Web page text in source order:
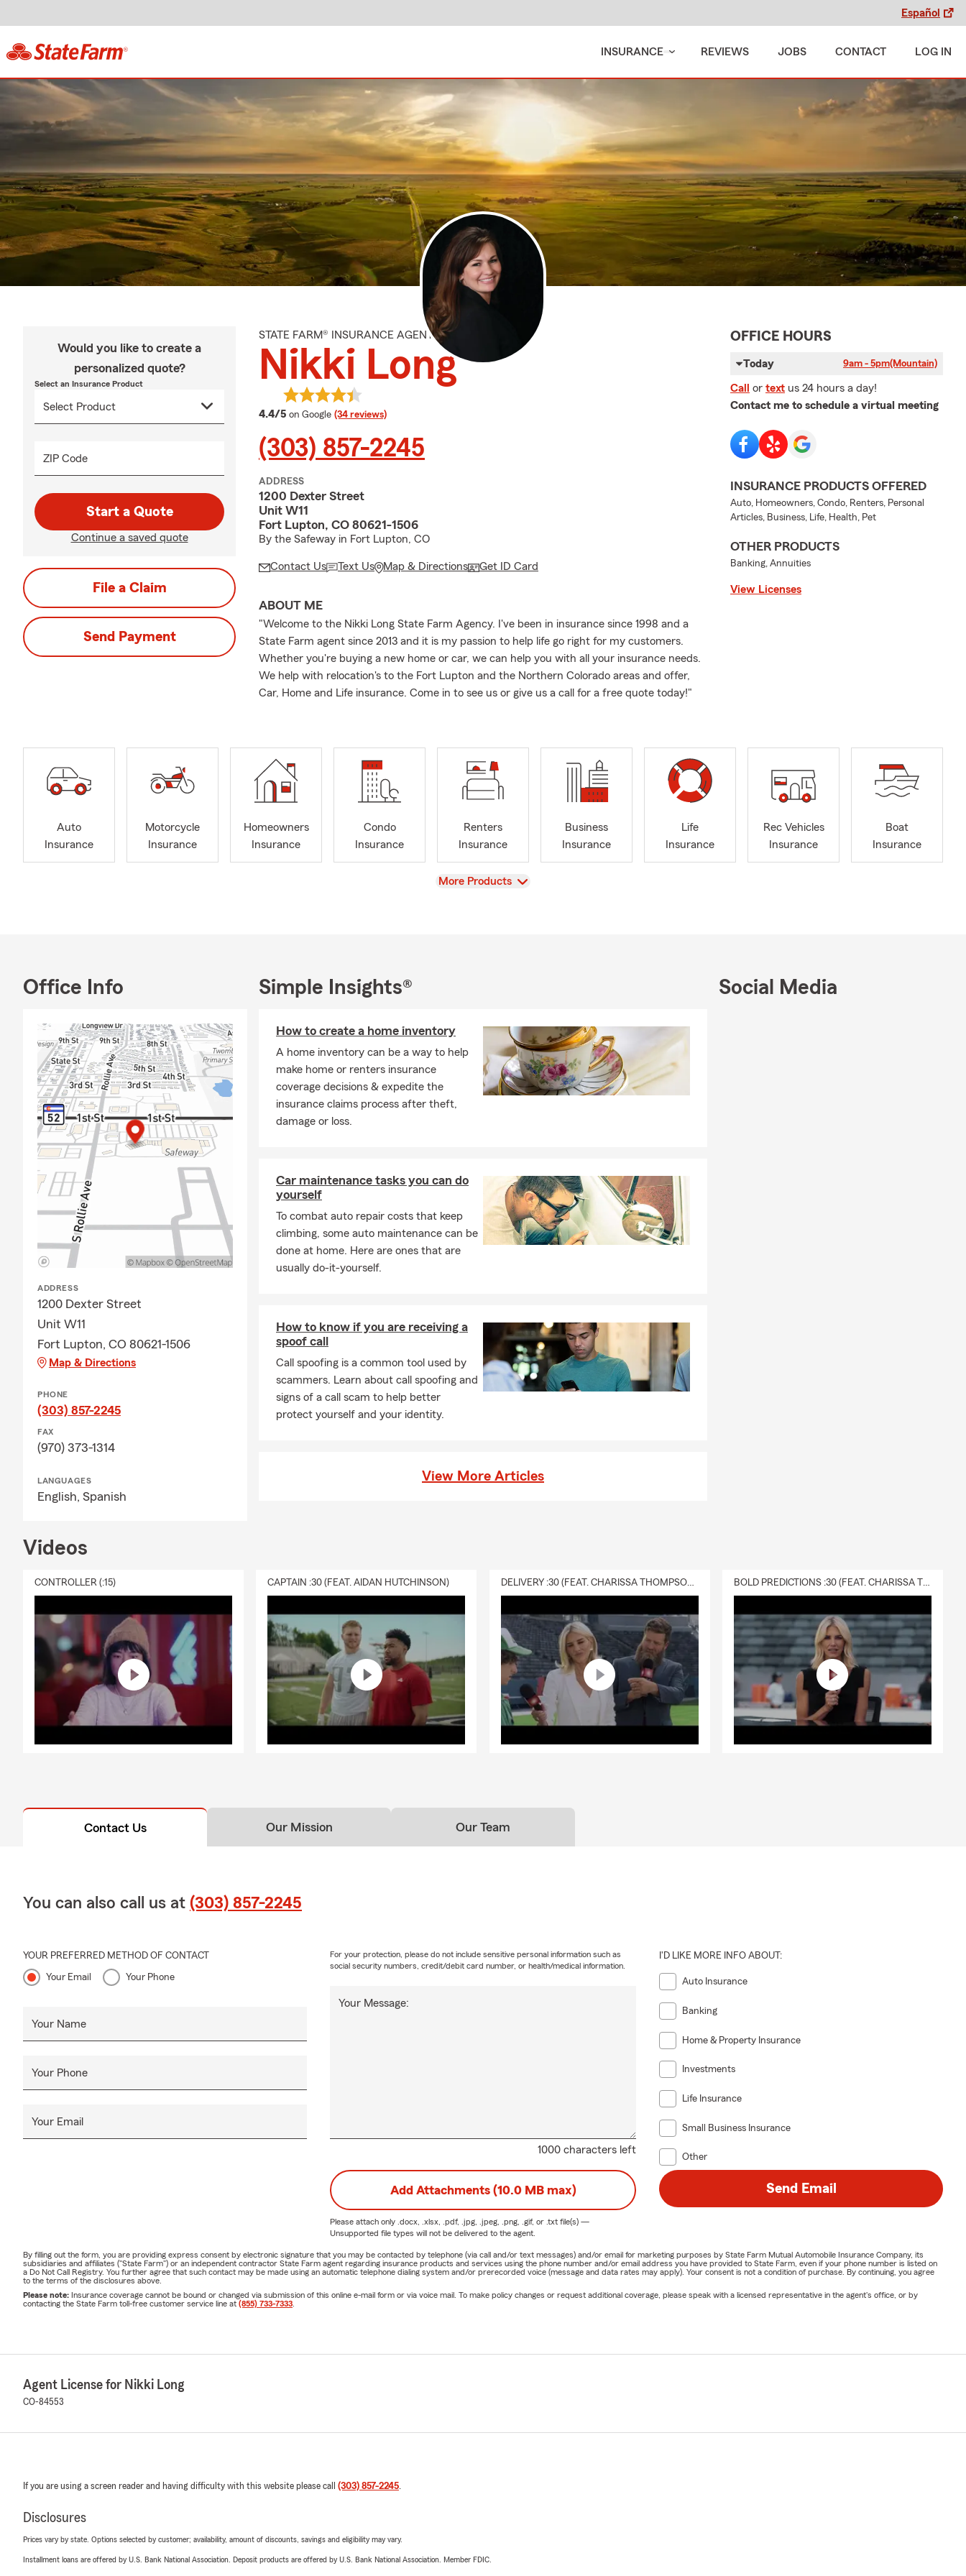
Español
INSURANCE REVIEWS JOBS CONTACT LOG IN
Would you like to create a
personalized quote?
Select an Insurance Product
ZIP Code
Start a Quote
Continue a saved quote
File a Claim
Send Payment
STATE FARM® INSURANCE AGENT
Nikki Long
4.4/5 average rating
on Google (34 reviews)
(303) 857-2245
ADDRESS
1200 Dexter Street
Unit W11
Fort Lupton, CO 80621-1506
By the Safeway in Fort Lupton, CO
Contact Us Text Us Map & Directions Get ID Card
ABOUT ME
"Welcome to the Nikki Long State Farm Agency. I've been in insurance since 1998 and a
State Farm agent since 2013 and it is my passion to help life go right for my customers.
Whether you're buying a new home or car, we can help you with all your insurance needs.
We help with relocation's to the Fort Lupton and the Northern Colorado areas and offer,
Car, Home and Life insurance. Come in to see us or give us a call for a free quote today!"
OFFICE HOURS
Today 9am - 5pm(Mountain)
Call or text us 24 hours a day!
Contact me to schedule a virtual meeting
INSURANCE PRODUCTS OFFERED
Auto, Homeowners, Condo, Renters, Personal
Articles, Business, Life, Health, Pet
OTHER PRODUCTS
Banking, Annuities
View Licenses
Auto
Insurance
Motorcycle
Insurance
Homeowners
Insurance
Condo
Insurance
Renters
Insurance
Business
Insurance
Life
Insurance
Rec Vehicles
Insurance
Boat
Insurance
View
More Products
Office Info
ADDRESS
1200 Dexter Street
Unit W11
Fort Lupton, CO 80621-1506
Map & Directions
PHONE
(303) 857-2245
FAX
(970) 373-1314
LANGUAGES
English, Spanish
Simple Insights®
How to create a home inventory
A home inventory can be a way to help
make home or renters insurance
coverage decisions & expedite the
insurance claims process after theft,
damage or loss.
Car maintenance tasks you can do
yourself
To combat auto repair costs that keep
climbing, some auto maintenance can be
done at home. Here are ones that are
usually do-it-yourself.
How to know if you are receiving a
spoof call
Call spoofing is a common tool used by
scammers. Learn about call spoofing and
signs of a call scam to help better
protect yourself and your identity.
View More Articles
Social Media
Videos
CONTROLLER (:15) CAPTAIN :30 (FEAT. AIDAN HUTCHINSON) DELIVERY :30 (FEAT. CHARISSA THOMPSON & RYAN FITZPATRICK) BOLD PREDICTIONS :30 (FEAT. CHARISSA THOMPSON)
Contact Us Our Mission Our Team
You can also call us at (303) 857-2245
YOUR PREFERRED METHOD OF CONTACT
Your Email Your Phone
Your Name
Your Phone
Your Email
1000 characters left
Your Message:
For your protection, please do not include sensitive personal information such as
social security numbers, credit/debit card number, or health/medical information.
I'D LIKE MORE INFO ABOUT:
Auto Insurance
Banking
Home & Property Insurance
Investments
Life Insurance
Small Business Insurance
Other
Add Attachments (10.0 MB max)
Please attach only .docx, .xlsx, .pdf, .jpg, .jpeg, .png, .gif, or .txtfile(s) —
Unsupported file types will not be delivered to the agent.
Send Email
By filling out the form, you are providing express consent by electronic signature that you may be contacted by telephone (via call and/or text messages) and/or email for marketing purposes by State Farm Mutual Automobile Insurance Company, its
subsidiaries and affiliates ("State Farm") or an independent contractor State Farm agent regarding insurance products and services using the phone number and/or email address you have provided to State Farm, even if your phone number is listed on
a Do Not Call Registry. You further agree that such contact may be made using an automatic telephone dialing system and/or prerecorded voice (message and data rates may apply). Your consent is not a condition of purchase. By continuing, you agree
to the terms of the disclosures above.
Please note: Insurance coverage cannot be bound or changed via submission of this online e-mail form or via voice mail. To make policy changes or request additional coverage, please speak with a licensed representative in the agent's office, or by
contacting the State Farm toll-free customer service line at (855) 733-7333
Agent License for Nikki Long
CO-84553
If you are using a screen reader and having difficulty with this website please call (303) 857-2245.
Disclosures
Prices vary by state. Options selected by customer; availability, amount of discounts, savings and eligibility may vary.
Installment loans are offered by U.S. Bank National Association. Deposit products are offered by U.S. Bank National Association. Member FDIC.